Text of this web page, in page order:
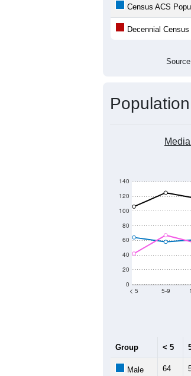
Census ACS
Decennial Census
0
20
40
60
80
100
120
140
< 5 5-9
Group < 5
Male 64